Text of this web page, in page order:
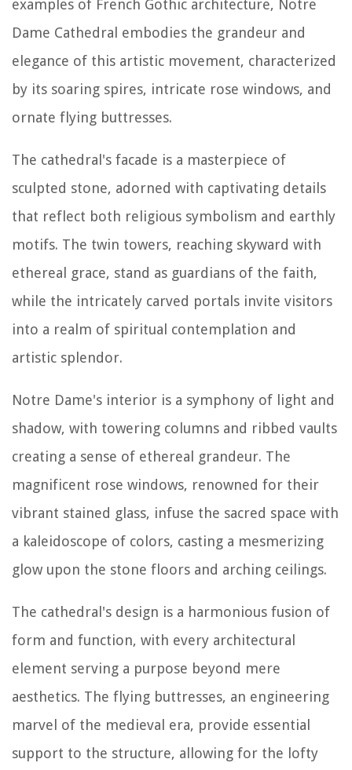
examples of French Gothic architecture, Notre
Dame Cathedral embodies the grandeur and
elegance of this artistic movement, characterized
by its soaring spires, intricate rose windows, and
ornate flying buttresses.
The cathedral's facade is a masterpiece of
sculpted stone, adorned with captivating details
that reflect both religious symbolism and earthly
motifs. The twin towers, reaching skyward with
ethereal grace, stand as guardians of the faith,
while the intricately carved portals invite visitors
into a realm of spiritual contemplation and
artistic splendor.
Notre Dame's interior is a symphony of light and
shadow, with towering columns and ribbed vaults
creating a sense of ethereal grandeur. The
magnificent rose windows, renowned for their
vibrant stained glass, infuse the sacred space with
a kaleidoscope of colors, casting a mesmerizing
glow upon the stone floors and arching ceilings.
The cathedral's design is a harmonious fusion of
form and function, with every architectural
element serving a purpose beyond mere
aesthetics. The flying buttresses, an engineering
marvel of the medieval era, provide essential
support to the structure, allowing for the lofty